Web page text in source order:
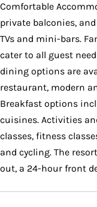
Comfortable
private balconies,
TVs and mini-bars.
cater to all guest
dining options are
restaurant, modern
Breakfast options
cuisines. Activities
classes, fitness
and cycling. The
out, a 24-hour front